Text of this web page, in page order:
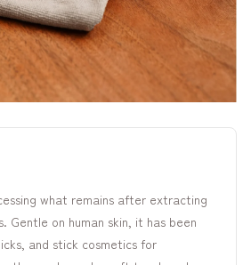
what remains after extracting
Gentle on human skin, it has been
and stick cosmetics for